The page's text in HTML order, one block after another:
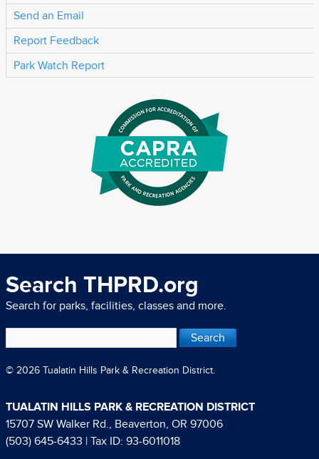
Send an Email
Report Feedback
Park Watch Report
Search THPRD.org
Search for parks, facilities, classes and more.
© 2026 Tualatin Hills Park & Recreation District.
TUALATIN HILLS PARK & RECREATION DISTRICT
15707 SW Walker Rd., Beaverton, OR 97006
(503) 645-6433 | Tax ID: 93-6011018